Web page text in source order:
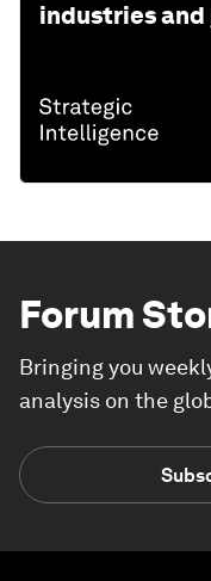
industries and
Forum
Bringing you
analysis on the